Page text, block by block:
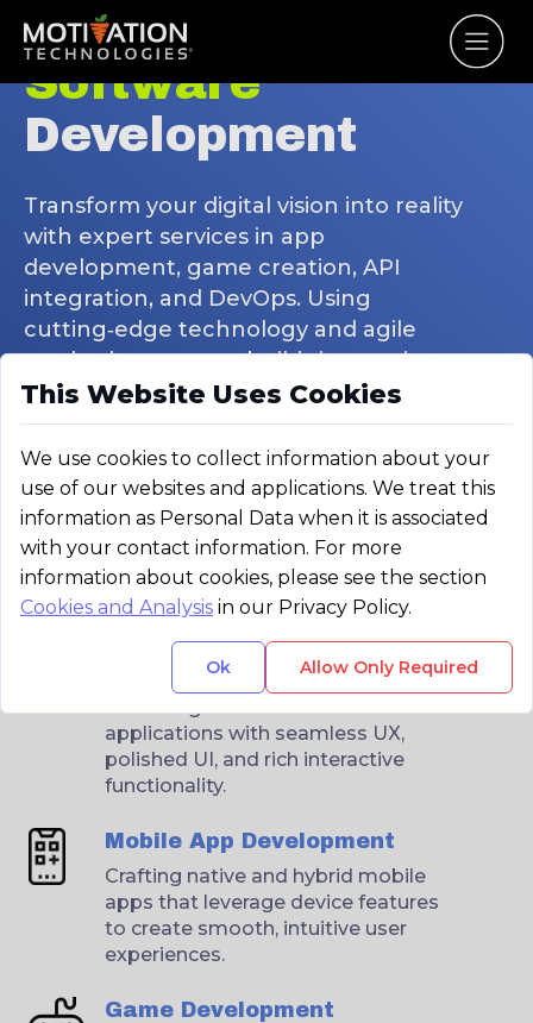
Software
Development
Transform your digital vision into reality
with expert services in app
development, game creation, API
integration, and DevOps. Using
cutting‑edge technology and agile
methods, our team builds innovative,
scalable solutions that boost
engagement and drive success.
Web Application
Development
Delivering scalable web
applications with seamless UX,
polished UI, and rich interactive
functionality.
Mobile App Development
Crafting native and hybrid mobile
apps that leverage device features
to create smooth, intuitive user
experiences.
Game Development
This Website Uses Cookies
We use cookies to collect information about your
use of our websites and applications. We treat this
information as Personal Data when it is associated
with your contact information. For more
information about cookies, please see the section
Cookies and Analysis in our Privacy Policy.
Ok Allow Only Required